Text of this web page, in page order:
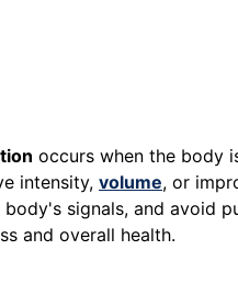
occurs when the body
intensity, volume, or
signals, and avoid
and overall health.